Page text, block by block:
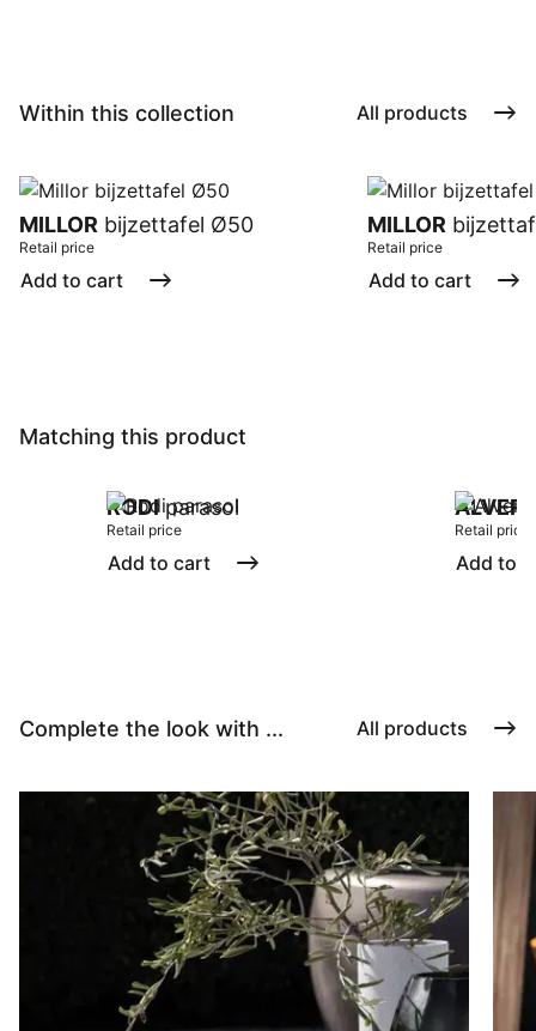
Within this collection All products
MILLOR bijzettafel Ø50
Retail price
Add to cart
MILLOR
Retail price
Add to cart
Matching this product
RODIparasol
Retail price
Add to cart
Retail price
Add to
Complete the look with ... All products